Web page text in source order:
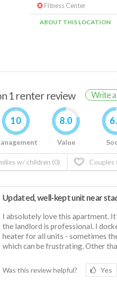
Fitness Center
ABOUT THIS LOCATION
1 renter review Write
10 8.0
Value
w/ children (0) Couples
Updated, well-kept unit near
I absolutely love this apartment.
the landlord is professional. I
heater for all units - sometimes
which can be frustrating. Other
Was this review helpful? Yes